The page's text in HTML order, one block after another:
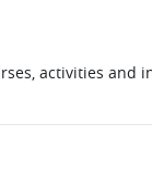
activities and